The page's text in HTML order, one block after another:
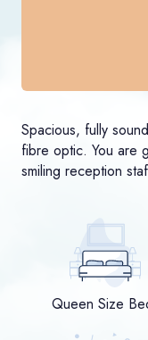
Spacious, fully
fibre optic. You are
smiling reception
Queen Size